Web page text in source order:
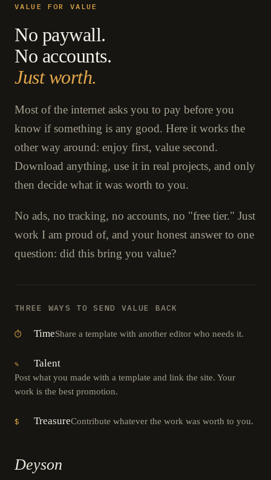
VALUE FOR VALUE
No paywall.
No accounts.
Just worth.
Most of the internet asks you to pay before you
know if something is any good. Here it works the
other way around: enjoy first, value second.
Download anything, use it in real projects, and only
then decide what it was worth to you.
No ads, no tracking, no accounts, no "free tier." Just
work I am proud of, and your honest answer to one
question: did this bring you value?
THREE WAYS TO SEND VALUE BACK
⏱ TimeShare a template with another editor who needs it.
✎ Talent
Post what you made with a template and link the site. Your
work is the best promotion.
$ TreasureContribute whatever the work was worth to you.
Deyson